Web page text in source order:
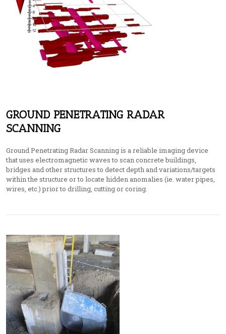
GROUND PENETRATING RADAR
SCANNING
Ground Penetrating Radar Scanning is a reliable imaging device
that uses electromagnetic waves to scan concrete buildings,
bridges and other structures to detect depth and variations/targets
within the structure or to locate hidden anomalies (ie. water pipes,
wires, etc.) prior to drilling, cutting or coring.